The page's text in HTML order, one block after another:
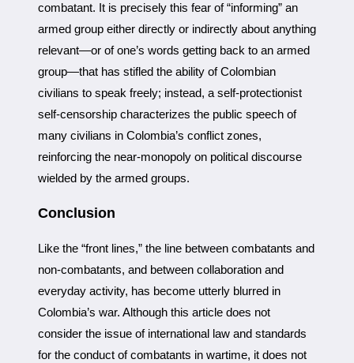
combatant. It is precisely this fear of “informing” an
armed group either directly or indirectly about anything
relevant—or of one’s words getting back to an armed
group—that has stifled the ability of Colombian
civilians to speak freely; instead, a self-protectionist
self-censorship characterizes the public speech of
many civilians in Colombia’s conflict zones,
reinforcing the near-monopoly on political discourse
wielded by the armed groups.
Conclusion
Like the “front lines,” the line between combatants and
non-combatants, and between collaboration and
everyday activity, has become utterly blurred in
Colombia’s war. Although this article does not
consider the issue of international law and standards
for the conduct of combatants in wartime, it does not